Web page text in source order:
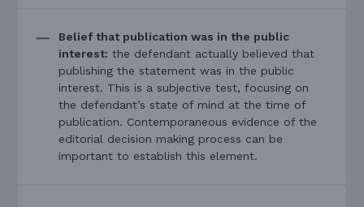
Belief that publication was in the public
interest: the defendant actually believed that
publishing the statement was in the public
interest. This is a subjective test, focusing on
the defendant’s state of mind at the time of
publication. Contemporaneous evidence of the
editorial decision making process can be
important to establish this element.